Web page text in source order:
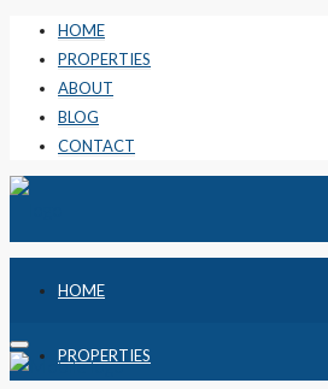
HOME
PROPERTIES
ABOUT
BLOG
CONTACT
HOME
PROPERTIES